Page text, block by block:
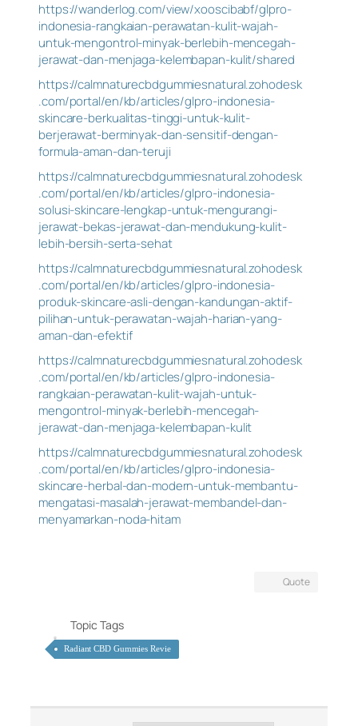
https://wanderlog.com/view/xooscibabf/glpro-
indonesia-rangkaian-perawatan-kulit-wajah-
untuk-mengontrol-minyak-berlebih-mencegah-
jerawat-dan-menjaga-kelembapan-kulit/shared
https://calmnaturecbdgummiesnatural.zohodesk
.com/portal/en/kb/articles/glpro-indonesia-
skincare-berkualitas-tinggi-untuk-kulit-
berjerawat-berminyak-dan-sensitif-dengan-
formula-aman-dan-teruji
https://calmnaturecbdgummiesnatural.zohodesk
.com/portal/en/kb/articles/glpro-indonesia-
solusi-skincare-lengkap-untuk-mengurangi-
jerawat-bekas-jerawat-dan-mendukung-kulit-
lebih-bersih-serta-sehat
https://calmnaturecbdgummiesnatural.zohodesk
.com/portal/en/kb/articles/glpro-indonesia-
produk-skincare-asli-dengan-kandungan-aktif-
pilihan-untuk-perawatan-wajah-harian-yang-
aman-dan-efektif
https://calmnaturecbdgummiesnatural.zohodesk
.com/portal/en/kb/articles/glpro-indonesia-
rangkaian-perawatan-kulit-wajah-untuk-
mengontrol-minyak-berlebih-mencegah-
jerawat-dan-menjaga-kelembapan-kulit
https://calmnaturecbdgummiesnatural.zohodesk
.com/portal/en/kb/articles/glpro-indonesia-
skincare-herbal-dan-modern-untuk-membantu-
mengatasi-masalah-jerawat-membandel-dan-
menyamarkan-noda-hitam
Quote
Topic Tags
Radiant CBD Gummies Revie